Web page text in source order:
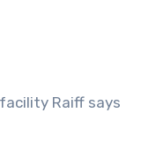
Raiff says